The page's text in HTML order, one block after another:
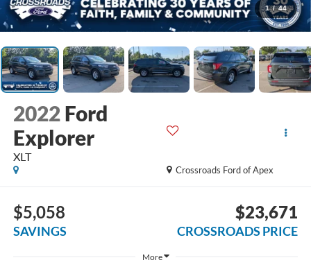
1 / 44
2022 Ford
Explorer
XLT
Crossroads Ford of Apex
$5,058
SAVINGS
$23,671
CROSSROADS PRICE
More